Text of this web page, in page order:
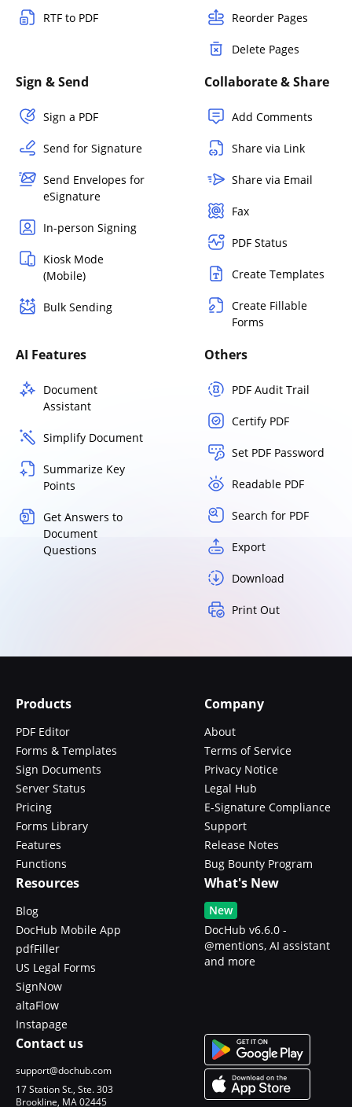
RTF to PDF Reorder Pages
Delete Pages
Sign & Send
Sign a PDF
Send for Signature
Send Envelopes for
eSignature
In-person Signing
Kiosk Mode
(Mobile)
Bulk Sending
Collaborate & Share
Add Comments
Share via Link
Share via Email
Fax
PDF Status
Create Templates
Create Fillable
Forms
AI Features
Document
Assistant
Simplify Document
Summarize Key
Points
Get Answers to
Document
Questions
Others
PDF Audit Trail
Certify PDF
Set PDF Password
Readable PDF
Search for PDF
Export
Download
Print Out
Products
PDF Editor
Forms & Templates
Sign Documents
Server Status
Pricing
Forms Library
Features
Functions
Company
About
Terms of Service
Privacy Notice
Legal Hub
E-Signature Compliance
Support
Release Notes
Bug Bounty Program
Resources
Blog
DocHub Mobile App
pdfFiller
US Legal Forms
SignNow
altaFlow
Instapage
What's New
New
DocHub v6.6.0 -
@mentions, AI assistant
and more
Contact us
support@dochub.com
17 Station St., Ste. 303
Brookline, MA 02445